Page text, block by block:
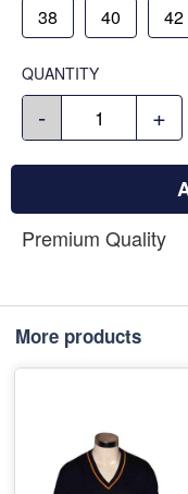
38 40 42
QUANTITY
- +
Premium Quality
More products